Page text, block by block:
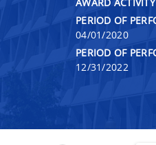
PERIOD OF
04/01/2020
PERIOD OF
12/31/2022